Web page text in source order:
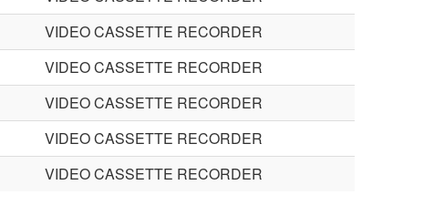
VIDEO CASSETTE RECORDER
VIDEO CASSETTE RECORDER
VIDEO CASSETTE RECORDER
VIDEO CASSETTE RECORDER
VIDEO CASSETTE RECORDER